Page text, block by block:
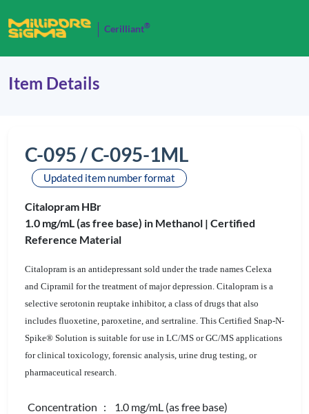
Cerilliant®
Item Details
C-095 / C-095-1ML
Updated item number format
Citalopram HBr
1.0 mg/mL (as free base) in Methanol | Certified
Reference Material
Citalopram is an antidepressant sold under the trade names Celexa
and Cipramil for the treatment of major depression. Citalopram is a
selective serotonin reuptake inhibitor, a class of drugs that also
includes fluoxetine, paroxetine, and sertraline. This Certified Snap-N-
Spike® Solution is suitable for use in LC/MS or GC/MS applications
for clinical toxicology, forensic analysis, urine drug testing, or
pharmaceutical research.
Concentration : 1.0 mg/mL (as free base)